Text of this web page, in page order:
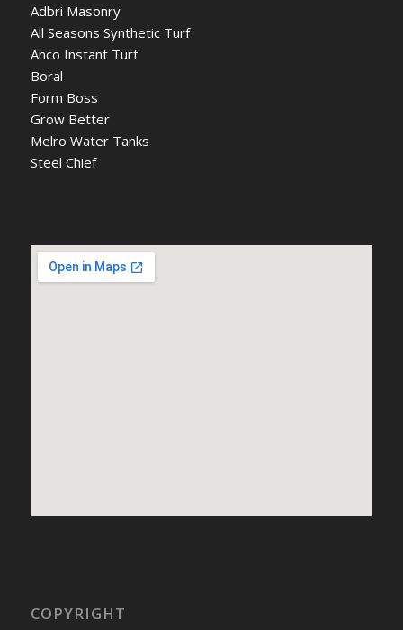
Adbri Masonry
All Seasons Synthetic Turf
Anco Instant Turf
Boral
Form Boss
Grow Better
Melro Water Tanks
Steel Chief
COPYRIGHT